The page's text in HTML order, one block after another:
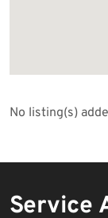
No listing(s)
Service